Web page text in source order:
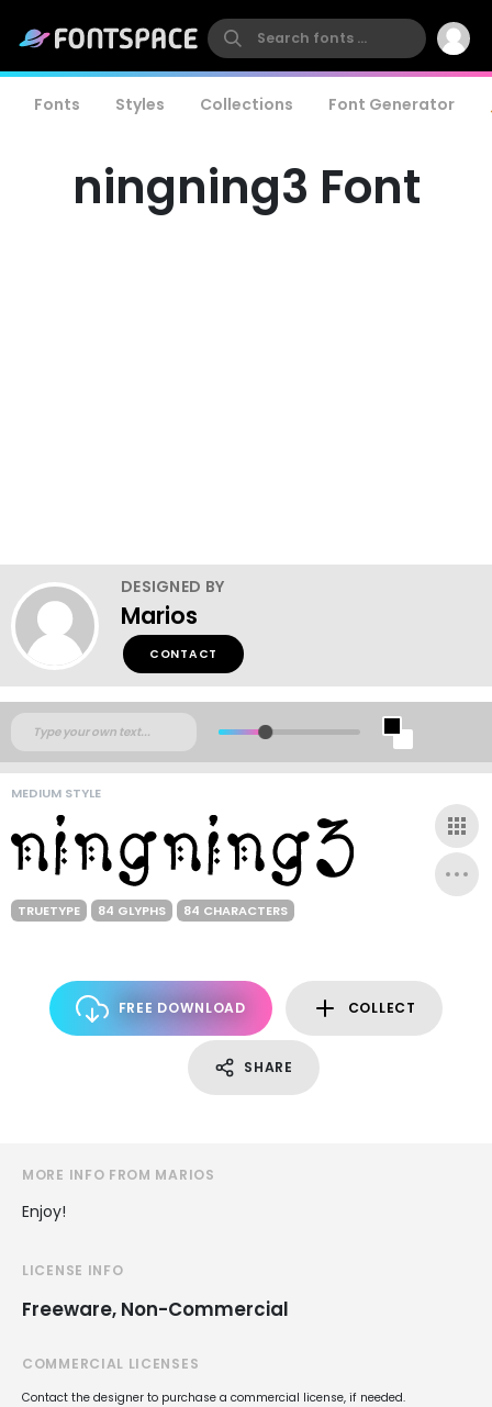
Fonts Styles Collections Font Generator
ningning3 Font
DESIGNED BY
Marios
CONTACT
MEDIUM STYLE
TRUETYPE 84 GLYPHS 84 CHARACTERS
FREE DOWNLOAD COLLECT
SHARE
MORE INFO FROM MARIOS
Enjoy!
LICENSE INFO
Freeware, Non-Commercial
COMMERCIAL LICENSES
Contact the designer to purchase a commercial license, if needed.